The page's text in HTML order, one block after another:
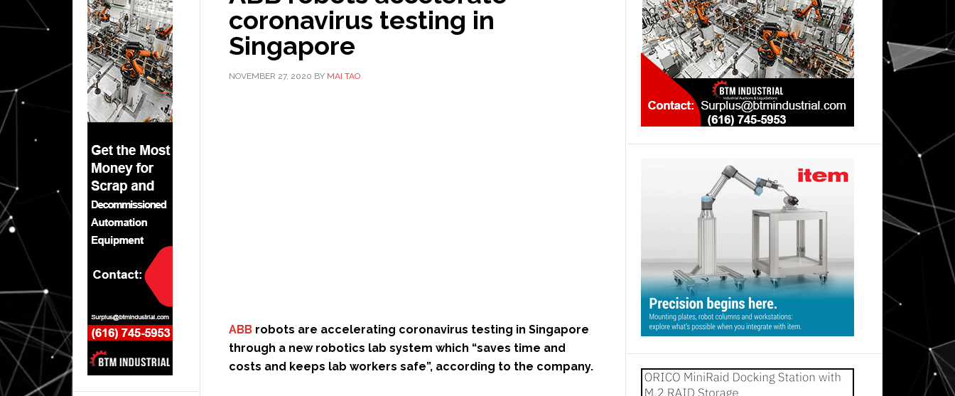
coronavirus testing in
Singapore
NOVEMBER 27, 2020 BY MAI TAO
ABB robots are accelerating coronavirus testing in Singapore
through a new robotics lab system which “saves time and
costs and keeps lab workers safe”, according to the company.